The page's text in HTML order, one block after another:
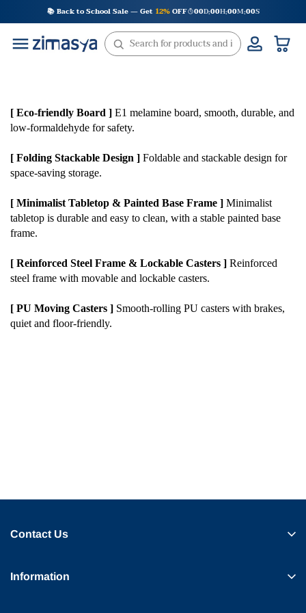
to
content
📚 Back to School Sale — Get 12%OFF 00D:00H:00M:00S
[ Eco-friendly Board ] E1 melamine board, smooth, durable, and
low-formaldehyde for safety.
[ Folding Stackable Design ] Foldable and stackable design for
space-saving storage.
[ Minimalist Tabletop & Painted Base Frame ] Minimalist
tabletop is durable and easy to clean, with a stable painted base
frame.
[ Reinforced Steel Frame & Lockable Casters ] Reinforced
steel frame with movable and lockable casters.
[ PU Moving Casters ] Smooth-rolling PU casters with brakes,
quiet and floor-friendly.
Contact Us
Information